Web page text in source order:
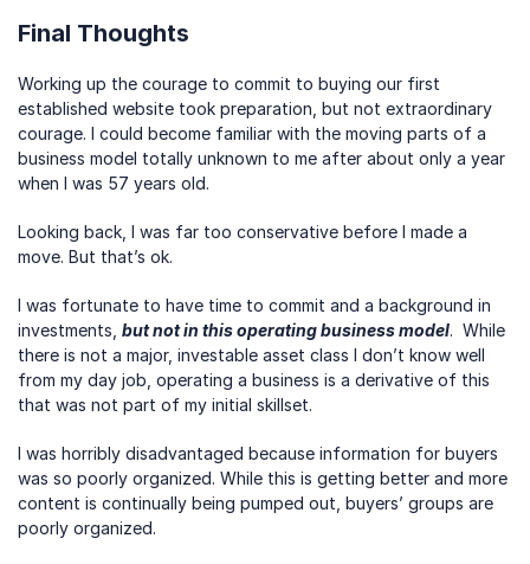
Final Thoughts
Working up the courage to commit to buying our first
established website took preparation, but not extraordinary
courage. I could become familiar with the moving parts of a
business model totally unknown to me after about only a year
when I was 57 years old.
Looking back, I was far too conservative before I made a
move. But that’s ok.
I was fortunate to have time to commit and a background in
investments, but not in this operating business model.  While
there is not a major, investable asset class I don’t know well
from my day job, operating a business is a derivative of this
that was not part of my initial skillset.
I was horribly disadvantaged because information for buyers
was so poorly organized. While this is getting better and more
content is continually being pumped out, buyers’ groups are
poorly organized.